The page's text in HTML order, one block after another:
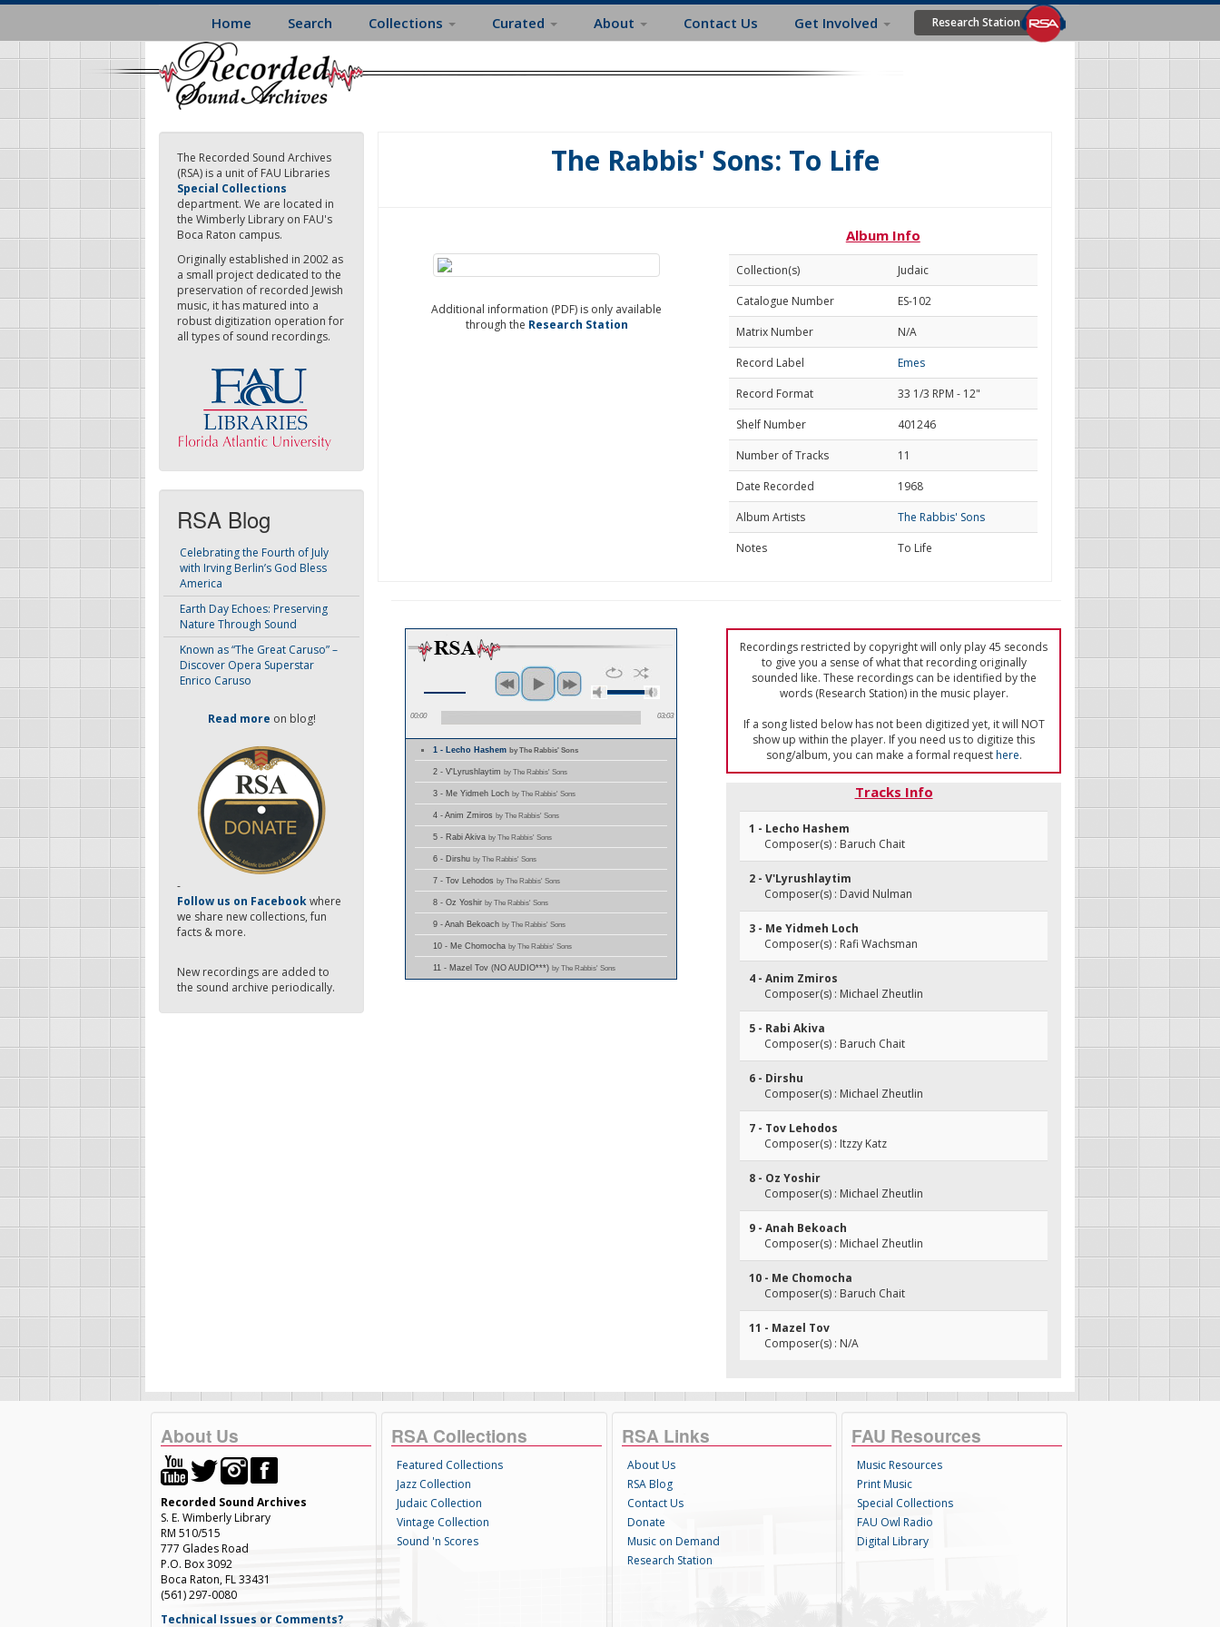
Skip
main
content
Home Search Collections Curated About Contact Us Get Involved Research Station
The Recorded Sound Archives
(RSA) is a unit of FAU Libraries
Special Collections
department. We are located in
the Wimberly Library on FAU's
Boca Raton campus.
Originally established in 2002 as
a small project dedicated to the
preservation of recorded Jewish
music, it has matured into a
robust digitization operation for
all types of sound recordings.
RSA Blog
Celebrating the Fourth of July
with Irving Berlin’s God Bless
America
Earth Day Echoes: Preserving
Nature Through Sound
Known as “The Great Caruso” –
Discover Opera Superstar
Enrico Caruso
Read more on blog!
-
Follow us on Facebookwhere
we share new collections, fun
facts & more.
New recordings are added to
the sound archive periodically.
The Rabbis' Sons: To Life
Additional information (PDF) is only available
through the Research Station
Album Info
Collection(s)
Judaic
Catalogue Number
ES-102
Matrix Number
N/A
Record Label
Emes
Record Format
33 1/3 RPM - 12"
Shelf Number
401246
Number of Tracks
11
Date Recorded
1968
Album Artists
The Rabbis' Sons
Notes
To Life
00:00 03:03
1 - Lecho Hashemby The Rabbis' Sons
2 - V'Lyrushlaytim by The Rabbis' Sons
3 - Me Yidmeh Loch by The Rabbis' Sons
4 - Anim Zmiros by The Rabbis' Sons
5 - Rabi Akiva by The Rabbis' Sons
6 - Dirshu by The Rabbis' Sons
7 - Tov Lehodos by The Rabbis' Sons
8 - Oz Yoshir by The Rabbis' Sons
9 - Anah Bekoach by The Rabbis' Sons
10 - Me Chomocha by The Rabbis' Sons
11 - Mazel Tov (NO AUDIO***) by The Rabbis' Sons
Recordings restricted by copyright will only play 45 seconds
to give you a sense of what that recording originally
sounded like. These recordings can be identified by the
words (Research Station) in the music player.
If a song listed below has not been digitized yet, it will NOT
show up within the player. If you need us to digitize this
song/album, you can make a formal requesthere.
Tracks Info
1 - Lecho Hashem
Composer(s) : Baruch Chait
2 - V'Lyrushlaytim
Composer(s) : David Nulman
3 - Me Yidmeh Loch
Composer(s) : Rafi Wachsman
4 - Anim Zmiros
Composer(s) : Michael Zheutlin
5 - Rabi Akiva
Composer(s) : Baruch Chait
6 - Dirshu
Composer(s) : Michael Zheutlin
7 - Tov Lehodos
Composer(s) : Itzzy Katz
8 - Oz Yoshir
Composer(s) : Michael Zheutlin
9 - Anah Bekoach
Composer(s) : Michael Zheutlin
10 - Me Chomocha
Composer(s) : Baruch Chait
11 - Mazel Tov
Composer(s) : N/A
About Us
Recorded Sound Archives
S. E. Wimberly Library
RM 510/515
777 Glades Road
P.O. Box 3092
Boca Raton, FL 33431
(561) 297-0080
Technical Issues or Comments?
RSA Collections
Featured Collections
Jazz Collection
Judaic Collection
Vintage Collection
Sound 'n Scores
RSA Links
About Us
RSA Blog
Contact Us
Donate
Music on Demand
Research Station
FAU Resources
Music Resources
Print Music
Special Collections
FAU Owl Radio
Digital Library